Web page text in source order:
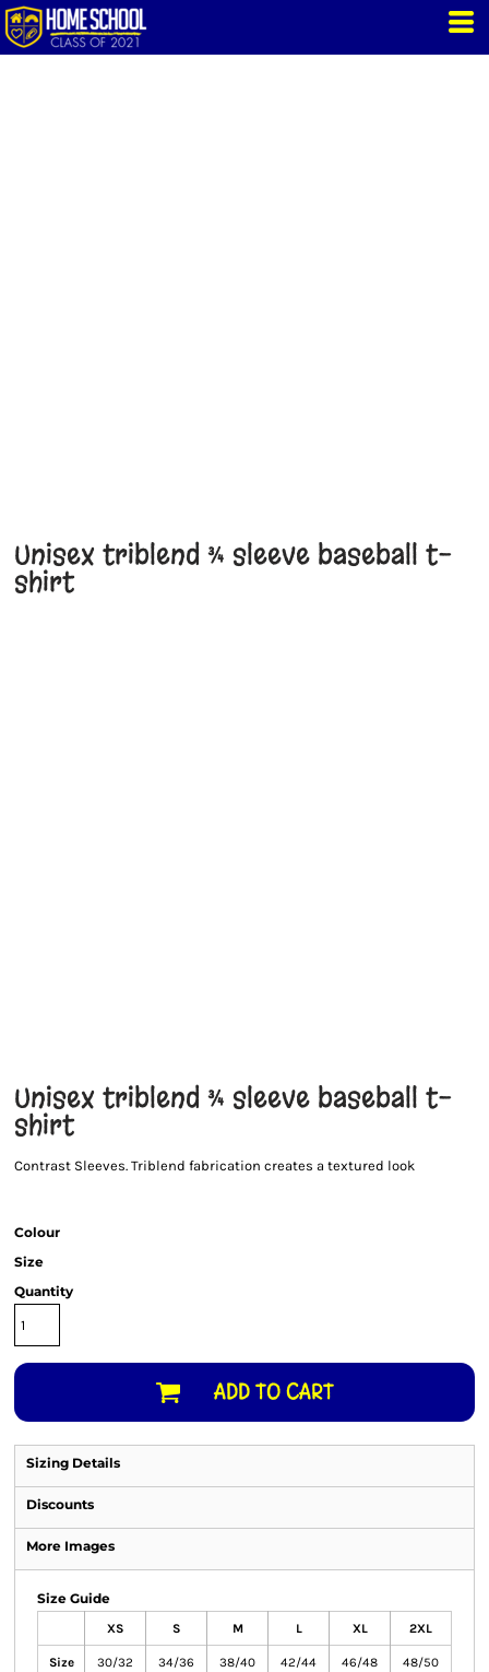
Unisex triblend ¾ sleeve baseball t-
shirt
Unisex triblend ¾ sleeve baseball t-
shirt
Contrast Sleeves. Triblend fabrication creates a textured look
Colour
Size
Quantity
ADD TO CART
Sizing Details
Discounts
More Images
Size Guide
XS S M L XL 2XL
Size 30/32 34/36 38/40 42/44 46/48 48/50